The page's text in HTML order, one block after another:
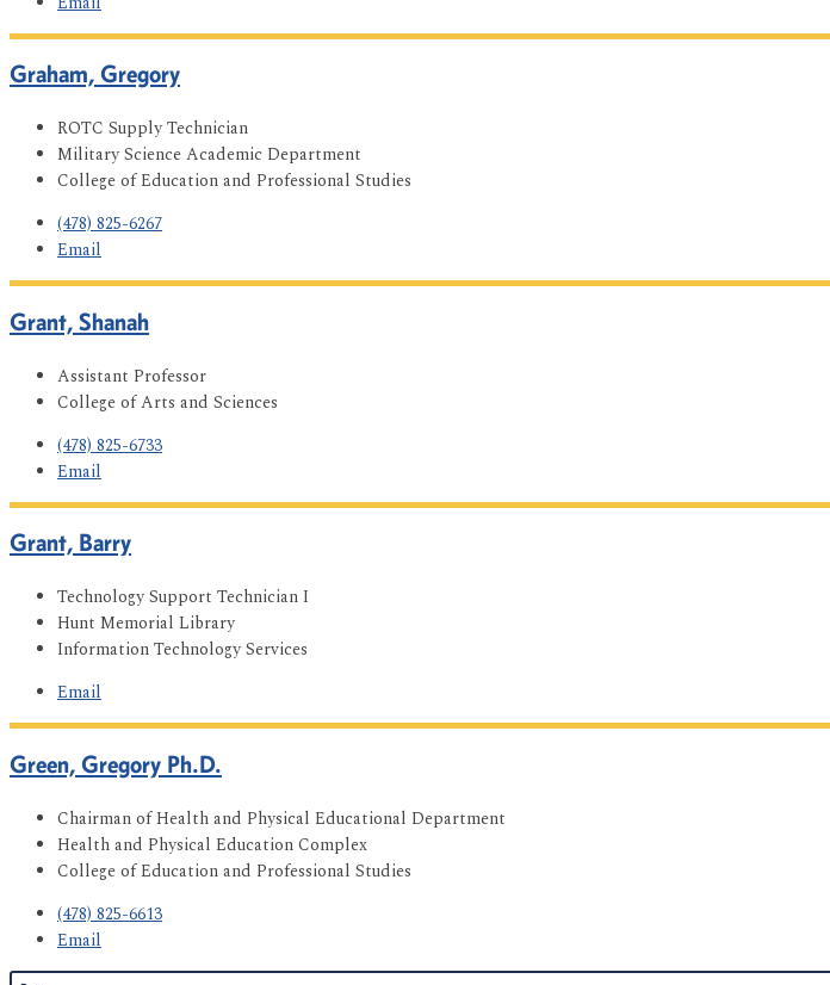
Graham, Gregory
ROTC Supply Technician
Military Science Academic Department
College of Education and Professional Studies
(478) 825-6267
Email
Grant, Shanah
Assistant Professor
College of Arts and Sciences
(478) 825-6733
Email
Grant, Barry
Technology Support Technician I
Hunt Memorial Library
Information Technology Services
Email
Green, Gregory Ph.D.
Chairman of Health and Physical Educational Department
Health and Physical Education Complex
College of Education and Professional Studies
(478) 825-6613
Email